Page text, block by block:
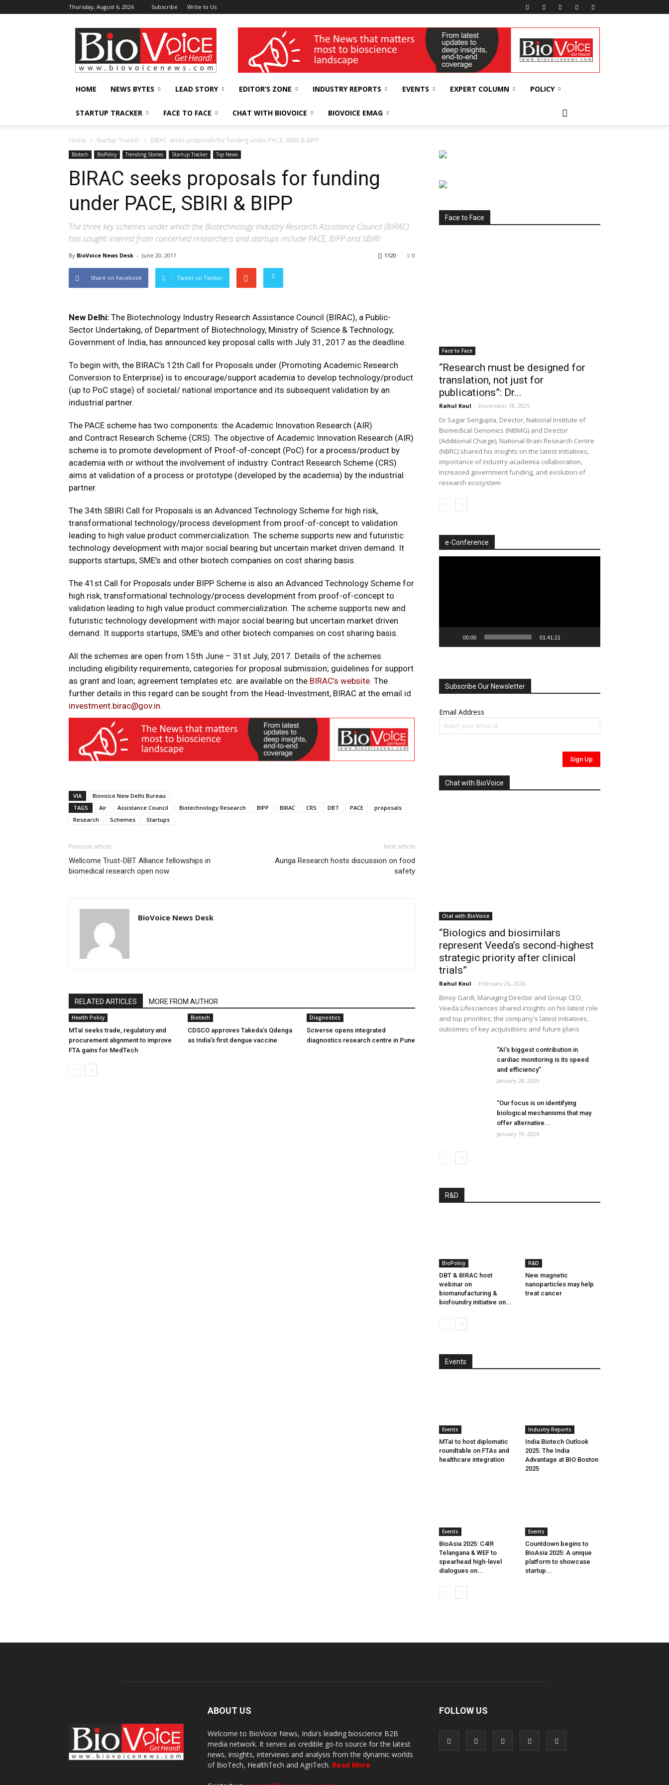
Thursday, August 6, 2026 Subscribe Write to Us
BioVoiceNews wellness India Expo
HOME NEWS BYTES LEAD STORY EDITOR’S ZONE INDUSTRY REPORTS EVENTS EXPERT COLUMN POLICY
STARTUP TRACKER FACE TO FACE CHAT WITH BIOVOICE BIOVOICE EMAG
Home Startup Tracker BIRAC seeks proposals for funding under PACE, SBIRI & BIPP
Biotech BioPolicy Trending Stories Startup Tracker Top News
BIRAC seeks proposals for funding
under PACE, SBIRI & BIPP
The three key schemes under which the Biotechnology Industry Research Assistance Council (BIRAC)
has sought interest from concerned researchers and startups include PACE, BIPP and SBIRI
By BioVoice News Desk - June 20, 2017 0
1120
Share on Facebook Tweet on Twitter
New Delhi: The Biotechnology Industry Research Assistance Council (BIRAC), a Public-
Sector Undertaking, of Department of Biotechnology, Ministry of Science & Technology,
Government of India, has announced key proposal calls with July 31, 2017 as the deadline.
To begin with, the BIRAC’s 12th Call for Proposals under (Promoting Academic Research
Conversion to Enterprise) is to encourage/support academia to develop technology/product
(up to PoC stage) of societal/ national importance and its subsequent validation by an
industrial partner.
The PACE scheme has two components: the Academic Innovation Research (AIR)
and Contract Research Scheme (CRS). The objective of Academic Innovation Research (AIR)
scheme is to promote development of Proof-of-concept (PoC) for a process/product by
academia with or without the involvement of industry. Contract Research Scheme (CRS)
aims at validation of a process or prototype (developed by the academia) by the industrial
partner.
The 34th SBIRI Call for Proposals is an Advanced Technology Scheme for high risk,
transformational technology/process development from proof-of-concept to validation
leading to high value product commercialization. The scheme supports new and futuristic
technology development with major social bearing but uncertain market driven demand. It
supports startups, SME’s and other biotech companies on cost sharing basis.
The 41st Call for Proposals under BIPP Scheme is also an Advanced Technology Scheme for
high risk, transformational technology/process development from proof-of-concept to
validation leading to high value product commercialization. The scheme supports new and
futuristic technology development with major social bearing but uncertain market driven
demand. It supports startups, SME’s and other biotech companies on cost sharing basis.
All the schemes are open from 15th June – 31st July, 2017. Details of the schemes
including eligibility requirements, categories for proposal submission; guidelines for support
as grant and loan; agreement templates etc. are available on the BIRAC’s website. The
further details in this regard can be sought from the Head-Investment, BIRAC at the email id
investment.birac@gov.in.
VIA
Biovoice New Delhi Bureau
TAGS
Air Assistance Council Biotechnology Research BIPP BIRAC CRS DBT PACE
proposals
Research
Schemes Startups
Previous article
Wellcome Trust-DBT Alliance fellowships in
biomedical research open now
Next article
Auriga Research hosts discussion on food
safety
BioVoice News Desk
RELATED ARTICLES MORE FROM AUTHOR
Health Policy
MTaI seeks trade, regulatory and
procurement alignment to improve
FTA gains for MedTech
Biotech
CDSCO approves Takeda’s Qdenga
as India’s first dengue vaccine
Diagnostics
Sciverse opens integrated
diagnostics research centre in Pune
Face to Face
Face to Face
“Research must be designed for
translation, not just for
publications”: Dr...
Rahul Koul - December 18, 2025
Dr Sagar Sengupta, Director, National Institute of
Biomedical Genomics (NIBMG) and Director
(Additional Charge), National Brain Research Centre
(NBRC) shared his insights on the latest initiatives,
importance of industry-academia collaboration,
increased government funding, and evolution of
research ecosystem
e-Conference
00:00 01:41:21
Subscribe Our Newsletter
Email Address
Chat with BioVoice
Chat with BioVoice
“Biologics and biosimilars
represent Veeda’s second-highest
strategic priority after clinical
trials”
Rahul Koul - February 26, 2026
Binoy Gardi, Managing Director and Group CEO,
Veeda Lifesciences shared insights on his latest role
and top priorities; the company's latest initiatives,
outcomes of key acquisitions and future plans
“AI’s biggest contribution in
cardiac monitoring is its speed
and efficiency”
January 28, 2026
“Our focus is on identifying
biological mechanisms that may
offer alternative...
January 19, 2026
R&D
BioPolicy
DBT & BIRAC host
webinar on
biomanufacturing &
biofoundry initiative on...
R&D
New magnetic
nanoparticles may help
treat cancer
Events
Events
MTaI to host diplomatic
roundtable on FTAs and
healthcare integration
Industry Reports
India Biotech Outlook
2025: The India
Advantage at BIO Boston
2025
Events
BioAsia 2025: C4IR
Telangana & WEF to
spearhead high-level
dialogues on...
Events
Countdown begins to
BioAsia 2025: A unique
platform to showcase
startup...
ABOUT US
Welcome to BioVoice News, India’s leading bioscience B2B
media network. It serves as credible go-to source for the latest
news, insights, interviews and analysis from the dynamic worlds
of BioTech, HealthTech and AgriTech. Read More
FOLLOW US